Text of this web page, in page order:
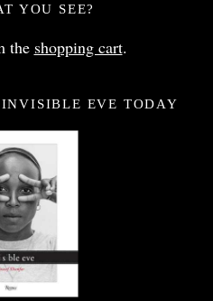
YOU SEE?
the shopping cart.
EVE TODAY